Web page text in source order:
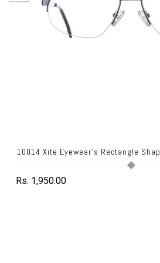
10014 Xite Eyewear's Rectangle
Rs. 1,950.00